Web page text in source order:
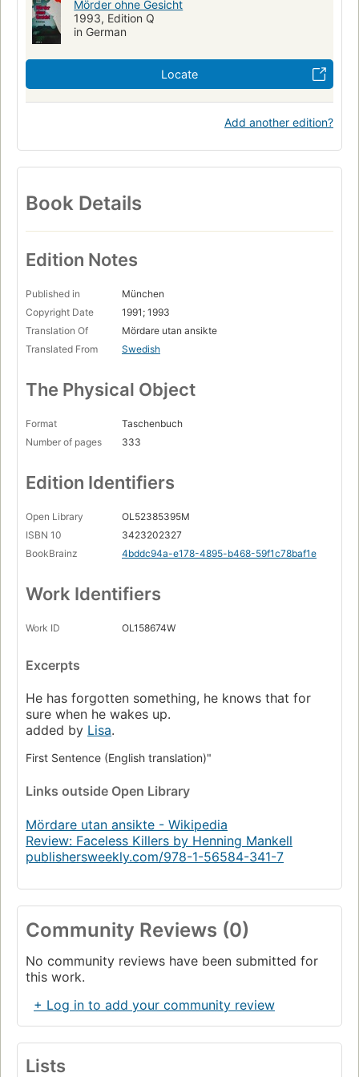
Mörder ohne Gesicht
1993, Edition Q
in German
Locate
Add another edition?
Book Details
Edition Notes
Published in
München
Copyright Date
1991; 1993
Translation Of
Mördare utan ansikte
Translated From
Swedish
The Physical Object
Format
Taschenbuch
Number of pages
333
Edition Identifiers
Open Library
OL52385395M
ISBN 10
3423202327
BookBrainz
4bddc94a-e178-4895-b468-59f1c78baf1e
Work Identifiers
Work ID OL158674W
Excerpts
He has forgotten something, he knows that for
sure when he wakes up.
added by Lisa.
First Sentence (English translation)"
Links outside Open Library
Mördare utan ansikte - Wikipedia
Review: Faceless Killers by Henning Mankell
publishersweekly.com/978-1-56584-341-7
Community Reviews (0)
No community reviews have been submitted for
this work.
+ Log in to add your community review
Lists